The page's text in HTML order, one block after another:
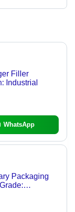
Filler
Industrial
WhatsApp
Packaging